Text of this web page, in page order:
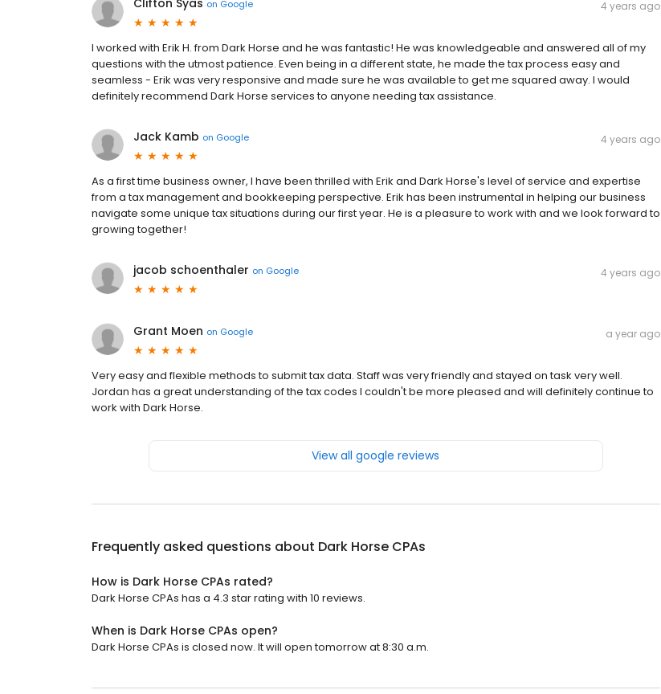
Clifton Syas on Google 4 years ago
I worked with Erik H. from Dark Horse and he was fantastic! He was knowledgeable and answered all of my
questions with the utmost patience. Even being in a different state, he made the tax process easy and
seamless - Erik was very responsive and made sure he was available to get me squared away. I would
definitely recommend Dark Horse services to anyone needing tax assistance.
Jack Kamb on Google 4 years ago
As a first time business owner, I have been thrilled with Erik and Dark Horse's level of service and expertise
from a tax management and bookkeeping perspective. Erik has been instrumental in helping our business
navigate some unique tax situations during our first year. He is a pleasure to work with and we look forward to
growing together!
jacob schoenthaler on Google 4 years ago
Grant Moen on Google a year ago
Very easy and flexible methods to submit tax data. Staff was very friendly and stayed on task very well.
Jordan has a great understanding of the tax codes I couldn't be more pleased and will definitely continue to
work with Dark Horse.
View all google reviews
Frequently asked questions about Dark Horse CPAs
How is Dark Horse CPAs rated?
Dark Horse CPAs has a 4.3 star rating with 10 reviews.
When is Dark Horse CPAs open?
Dark Horse CPAs is closed now. It will open tomorrow at 8:30 a.m.